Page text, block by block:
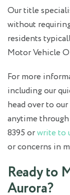
Our title
without
residents
Motor Vehicle
For more
including our
head over to our
anytime
8395 orwrite to
or concerns in
Ready to
Aurora?